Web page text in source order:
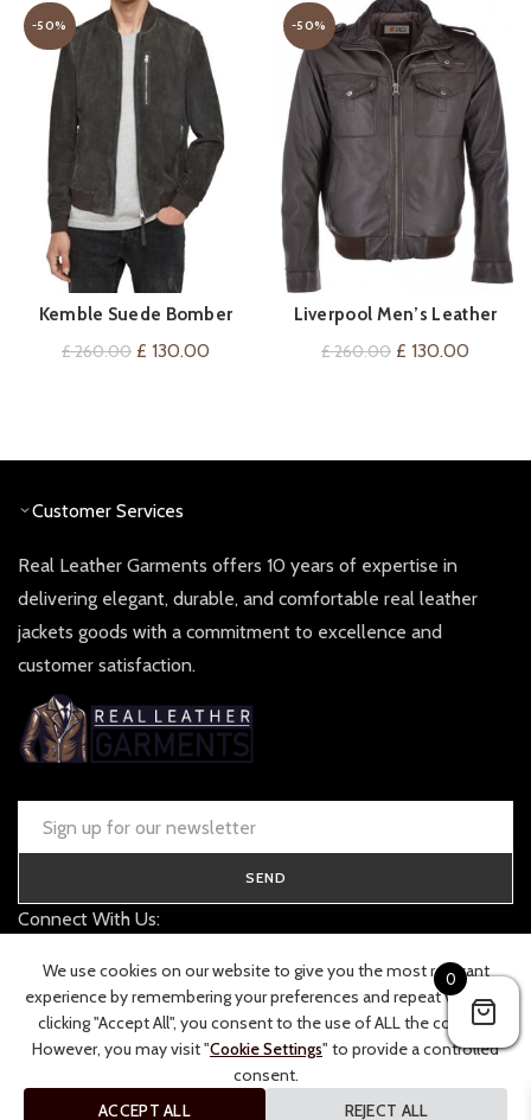
-50%
QUICK SHOP
Kemble Suede Bomber
Jacket
£260.00 Original
£ 130.00
-50%
QUICK SHOP
Liverpool Men’s Leather
Pilot Bomber Jacket Brown
£260.00 Original
£ 130.00
Customer Services
Real Leather Garments offers 10 years of expertise in
delivering elegant, durable, and comfortable real leather
jackets goods with a commitment to excellence and
customer satisfaction.
SEND
Connect With Us:
TRACK YOUR ORDER 0
We use cookies on our website to give you the most relevant
experience by remembering your preferences and repeat visits. By
clicking "Accept All", you consent to the use of ALL the cookies.
However, you may visit "Cookie Settings" to provide a controlled
consent.
ACCEPT ALL
REJECT ALL